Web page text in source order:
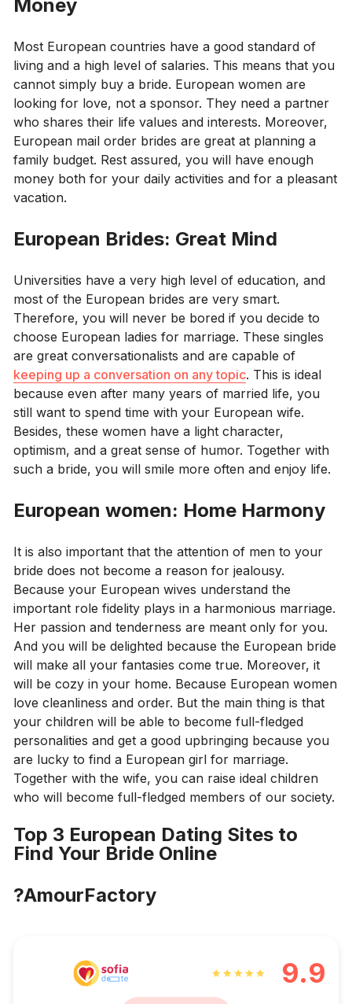
Money
Most European countries have a good standard of
living and a high level of salaries. This means that you
cannot simply buy a bride. European women are
looking for love, not a sponsor. They need a partner
who shares their life values ​​and interests. Moreover,
European mail order brides are great at planning a
family budget. Rest assured, you will have enough
money both for your daily activities and for a pleasant
vacation.
European Brides: Great Mind
Universities have a very high level of education, and
most of the European brides are very smart.
Therefore, you will never be bored if you decide to
choose European ladies for marriage. These singles
are great conversationalists and are capable of
keeping up a conversation on any topic. This is ideal
because even after many years of married life, you
still want to spend time with your European wife.
Besides, these women have a light character,
optimism, and a great sense of humor. Together with
such a bride, you will smile more often and enjoy life.
European women: Home Harmony
It is also important that the attention of men to your
bride does not become a reason for jealousy.
Because your European wives understand the
important role fidelity plays in a harmonious marriage.
Her passion and tenderness are meant only for you.
And you will be delighted because the European bride
will make all your fantasies come true. Moreover, it
will be cozy in your home. Because European women
love cleanliness and order. But the main thing is that
your children will be able to become full-fledged
personalities and get a good upbringing because you
are lucky to find a European girl for marriage.
Together with the wife, you can raise ideal children
who will become full-fledged members of our society.
Top 3 European Dating Sites to
Find Your Bride Online
?AmourFactory
9.9